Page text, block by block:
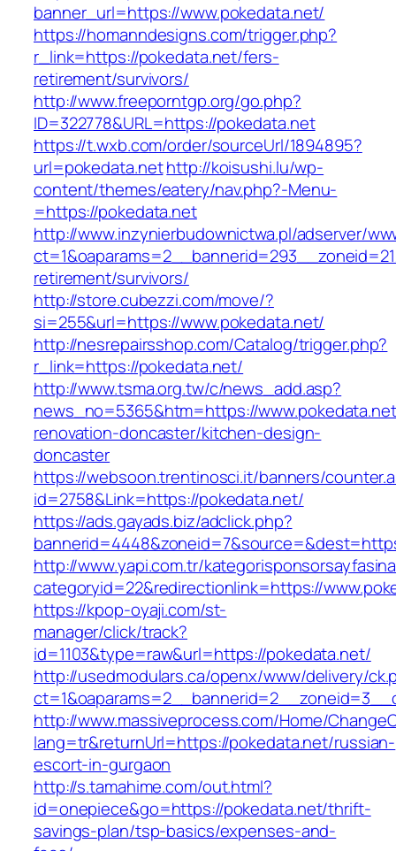
banner_url=https://www.pokedata.net/
https://homanndesigns.com/trigger.php?
r_link=https://pokedata.net/fers-
retirement/survivors/
http://www.freeporntgp.org/go.php?
ID=322778&URL=https://pokedata.net
https://t.wxb.com/order/sourceUrl/1894895?
url=pokedata.nethttp://koisushi.lu/wp-
content/themes/eatery/nav.php?-Menu-
=https://pokedata.net
http://www.inzynierbudownictwa.pl/adserver/
retirement/survivors/
http://store.cubezzi.com/move/?
si=255&url=https://www.pokedata.net/
http://nesrepairsshop.com/Catalog/trigger.php?
r_link=https://pokedata.net/
http://www.tsma.org.tw/c/news_add.asp?
news_no=5365&htm=https://
renovation-doncaster/kitchen-design-
doncaster
https://websoon.trentinosci.it/banners/
id=2758&Link=https://pokedata.net/
https://ads.gayads.biz/adclick.php?
http://www.yapi.com.tr/
categoryid=22&redirectionlink=https://
https://kpop-oyaji.com/st-
manager/click/track?
id=1103&type=raw&url=https://pokedata.net/
http://usedmodulars.ca/openx/www/delivery/
http://www.massiveprocess.com/Home/
lang=tr&returnUrl=https://pokedata.net/russian-
escort-in-gurgaon
http://s.tamahime.com/out.html?
id=onepiece&go=https://pokedata.net/thrift-
savings-plan/tsp-basics/expenses-and-